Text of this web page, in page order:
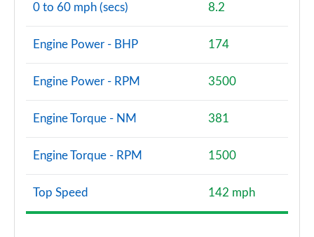
0 to 60 mph (secs) 8.2
Engine Power - BHP 174
Engine Power - RPM 3500
Engine Torque - NM 381
Engine Torque - RPM 1500
Top Speed 142 mph